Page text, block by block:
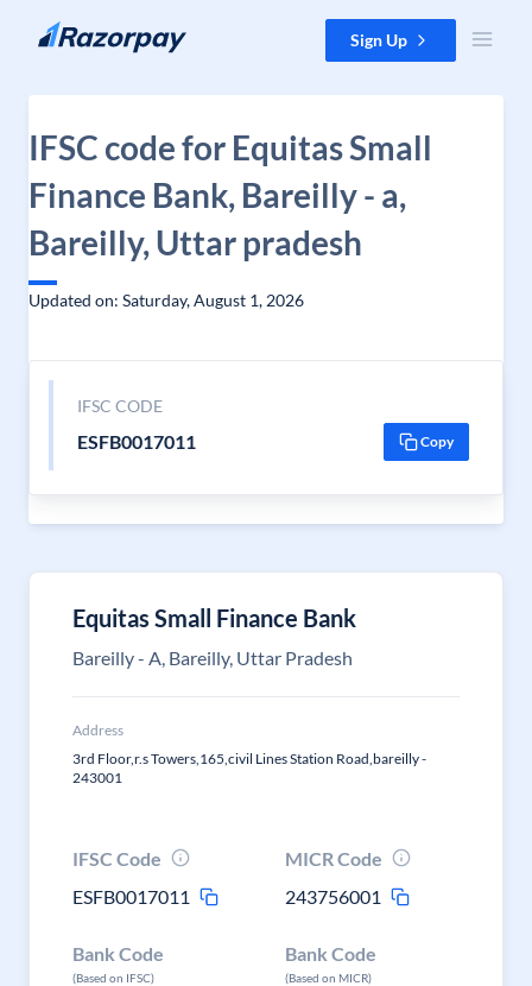
Skip to content Sign Up
IFSC code for Equitas Small
Finance Bank, Bareilly - a,
Bareilly, Uttar pradesh
Updated on: Saturday, August 1, 2026
IFSC CODE
ESFB0017011 Copy
Equitas Small Finance Bank
Bareilly - A, Bareilly, Uttar Pradesh
Address
3rd Floor,r.s Towers,165,civil Lines Station Road,bareilly -
243001
IFSC Code
ESFB0017011
MICR Code
243756001
Bank Code
(Based on IFSC)
Bank Code
(Based on MICR)